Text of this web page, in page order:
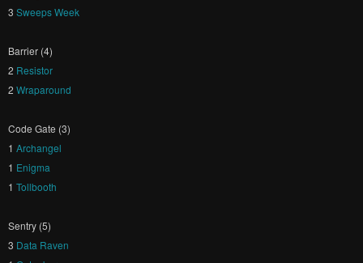
3 Sweeps Week
Barrier (4)
2 Resistor
2 Wraparound
Code Gate (3)
1 Archangel
1 Enigma
1 Tollbooth
Sentry (5)
3 Data Raven